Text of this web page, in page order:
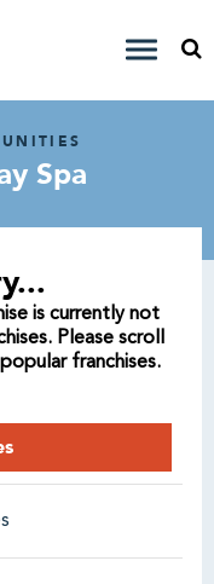
Spa
is currently not
Please scroll
franchises.